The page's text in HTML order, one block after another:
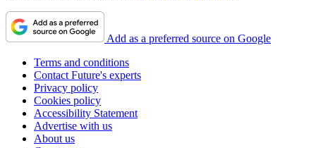
Add as a preferred source on Google
Terms and conditions
Contact Future's experts
Privacy policy
Cookies policy
Accessibility Statement
Advertise with us
About us